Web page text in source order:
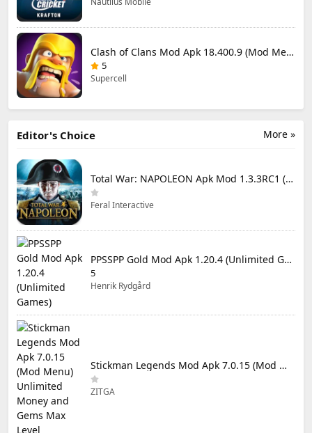
Clash of Clans Mod Apk 18.400.9 (Mod Menu) Unlimited Everything
5
Supercell
More »
Editor's Choice
Total War: NAPOLEON Apk Mod 1.3.3RC1 (Full Game Unlocked)
Feral Interactive
PPSSPP Gold Mod Apk 1.20.4 (Unlimited Games)
5
Henrik Rydgård
Stickman Legends Mod Apk 7.0.15 (Mod Menu) Unlimited Money and Gems Max Level
ZITGA